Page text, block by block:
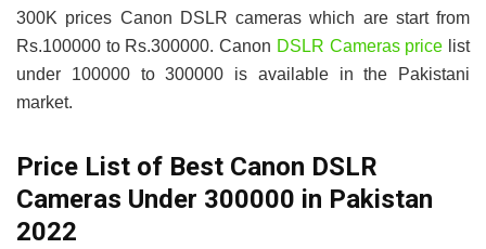
300K prices Canon DSLR cameras which are start from
Rs.100000 to Rs.300000. Canon DSLR Cameras price list
under 100000 to 300000 is available in the Pakistani
market.
Price List of Best Canon DSLR
Cameras Under 300000 in Pakistan
2022